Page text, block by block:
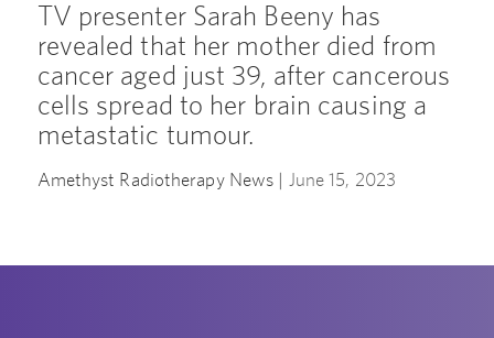
TV presenter Sarah Beeny has
revealed that her mother died from
cancer aged just 39, after cancerous
cells spread to her brain causing a
metastatic tumour.
Amethyst Radiotherapy News | June 15, 2023